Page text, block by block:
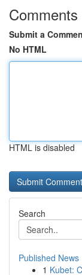
Comments
Submit a
No HTML
HTML is disabled
Search
Published News
1 Kubet: